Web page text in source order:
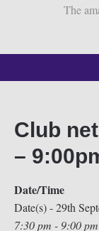
The
Club
–
Date/Time
Date(s) - 29th
7:30 pm - 9:00 pm